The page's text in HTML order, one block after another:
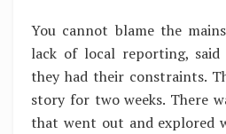
You cannot blame the
lack of local reporting, said
they had their constraints.
story for two weeks. There
that went out and explored